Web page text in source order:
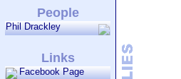
People
Phil Drackley
Links
Facebook Page